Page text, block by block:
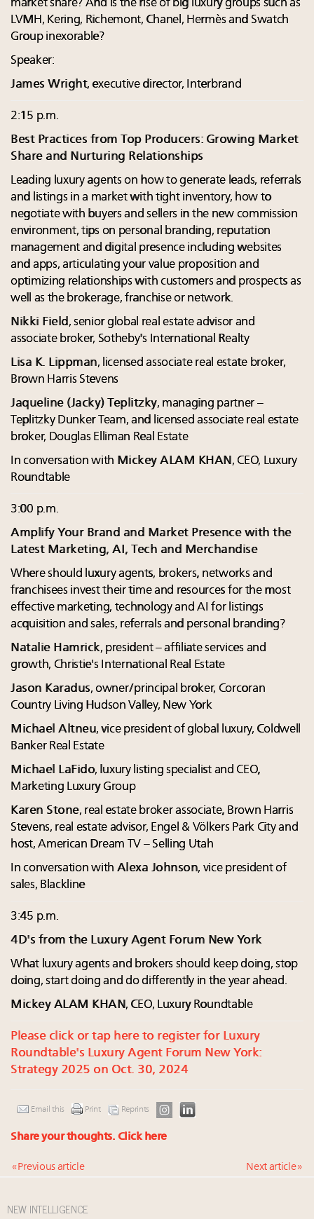
market share? And is the rise of big luxury groups such as
LVMH, Kering, Richemont, Chanel, Hermès and Swatch
Group inexorable?
Speaker:
James Wright, executive director, Interbrand
2:15 p.m.
Best Practices from Top Producers: Growing Market
Share and Nurturing Relationships
Leading luxury agents on how to generate leads, referrals
and listings in a market with tight inventory, how to
negotiate with buyers and sellers in the new commission
environment, tips on personal branding, reputation
management and digital presence including websites
and apps, articulating your value proposition and
optimizing relationships with customers and prospects as
well as the brokerage, franchise or network.
Nikki Field, senior global real estate advisor and
associate broker, Sotheby's International Realty
Lisa K. Lippman, licensed associate real estate broker,
Brown Harris Stevens
Jaqueline (Jacky) Teplitzky, managing partner –
Teplitzky Dunker Team, and licensed associate real estate
broker, Douglas Elliman Real Estate
In conversation with Mickey ALAM KHAN, CEO, Luxury
Roundtable
3:00 p.m.
Amplify Your Brand and Market Presence with the
Latest Marketing, AI, Tech and Merchandise
Where should luxury agents, brokers, networks and
franchisees invest their time and resources for the most
effective marketing, technology and AI for listings
acquisition and sales, referrals and personal branding?
Natalie Hamrick, president – affiliate services and
growth, Christie's International Real Estate
Jason Karadus, owner/principal broker, Corcoran
Country Living Hudson Valley, New York
Michael Altneu, vice president of global luxury, Coldwell
Banker Real Estate
Michael LaFido, luxury listing specialist and CEO,
Marketing Luxury Group
Karen Stone, real estate broker associate, Brown Harris
Stevens, real estate advisor, Engel & Völkers Park City and
host, American Dream TV – Selling Utah
In conversation with Alexa Johnson, vice president of
sales, Blackline
3:45 p.m.
4D's from the Luxury Agent Forum New York
What luxury agents and brokers should keep doing, stop
doing, start doing and do differently in the year ahead.
Mickey ALAM KHAN, CEO, Luxury Roundtable
Please click or tap here to register for Luxury
Roundtable's Luxury Agent Forum New York:
Strategy 2025 on Oct. 30, 2024
Email this Print Reprints
Share your thoughts. Click here
« Previous article Next article »
NEW INTELLIGENCE